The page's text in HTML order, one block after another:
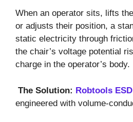
When an operator sits, lifts
or adjusts their position, a
static electricity through
the chair’s voltage potential
charge in the operator’s body.
The Solution: Robtools
engineered with volume-